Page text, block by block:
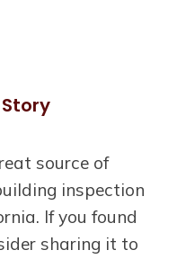
source of
inspection
If you found
sharing it to